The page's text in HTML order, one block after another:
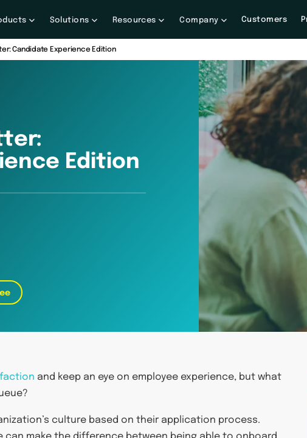
Solutions Resources Company Customers
Candidate Experience Edition
Edition
and keep an eye on employee experience, but what
culture based on their application process.